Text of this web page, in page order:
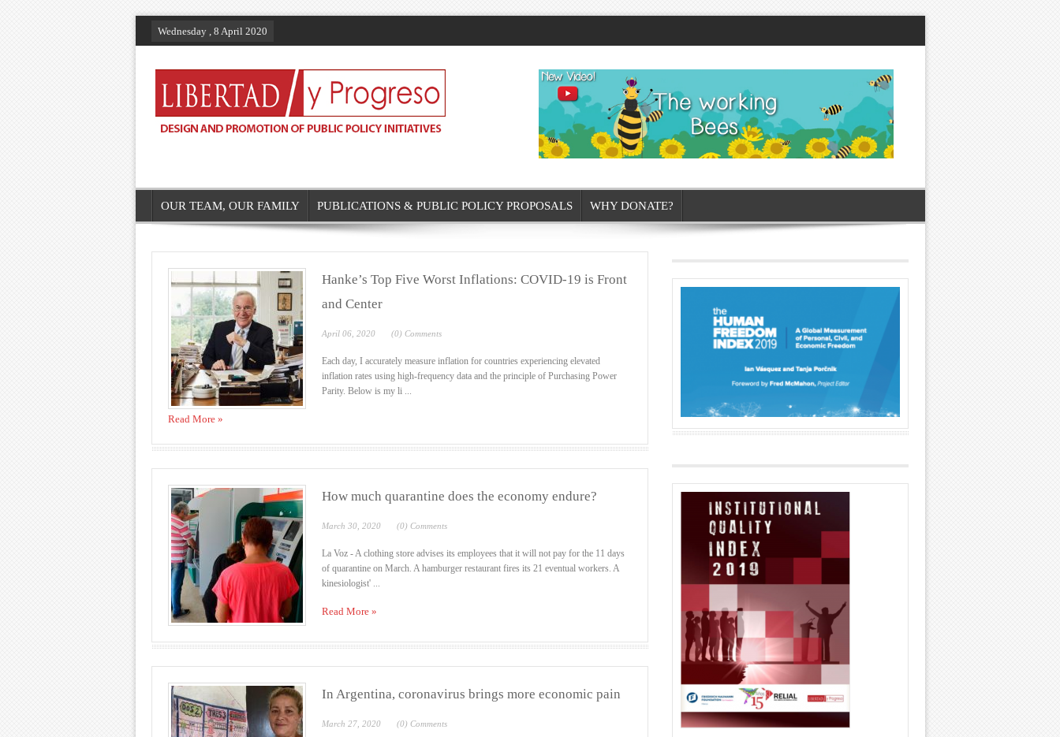
Wednesday , 8 April 2020
OUR TEAM, OUR FAMILY PUBLICATIONS & PUBLIC POLICY PROPOSALS WHY DONATE?
Hanke’s Top Five Worst Inflations: COVID-19 is Front
and Center
April 06, 2020 (0) Comments
Each day, I accurately measure inflation for countries experiencing elevated
inflation rates using high-frequency data and the principle of Purchasing Power
Parity. Below is my li ...
Read More »
How much quarantine does the economy endure?
March 30, 2020 (0) Comments
La Voz - A clothing store advises its employees that it will not pay for the 11 days
of quarantine on March. A hamburger restaurant fires its 21 eventual workers. A
kinesiologist' ...
Read More »
In Argentina, coronavirus brings more economic pain
March 27, 2020 (0) Comments